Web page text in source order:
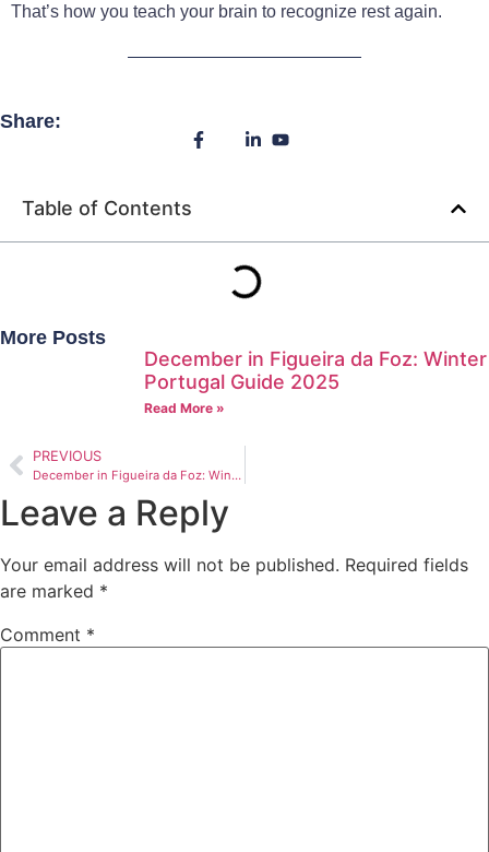
That’s how you teach your brain to recognize rest again.
Share:
Table of Contents
More Posts
December in Figueira da Foz: Winter
Portugal Guide 2025
Read More »
PREVIOUS
December in Figueira da Foz: Winter Portugal Guide 2025
Leave a Reply
Your email address will not be published. Required fields
are marked *
Comment *